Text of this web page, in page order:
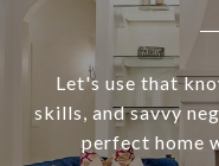
Let's use that
skills, and savvy
perfect home